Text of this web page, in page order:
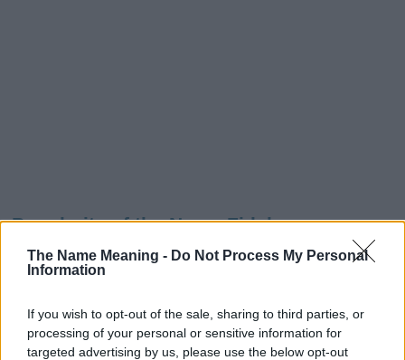
The Name Meaning - Do Not Process My Personal
Information
If you wish to opt-out of the sale, sharing to third parties, or
processing of your personal or sensitive information for
targeted advertising by us, please use the below opt-out
Popularity of the Name Fidela
This name is not popular in the US, according to Social Security
Administration, as there are no popularity data for the name. This
countries all over the world. The name might be popular in other
countries, in different languages, or even in a different alphabet,
as we use the characters from the Latin alphabet to display the